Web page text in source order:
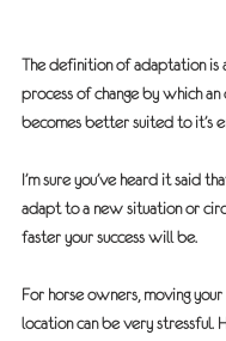
The definition of adaptation is
process of change by which an
becomes better suited to it’s
I’m sure you’ve heard it said
adapt to a new situation or
faster your success will be.
For horse owners, moving
location can be very stressful.